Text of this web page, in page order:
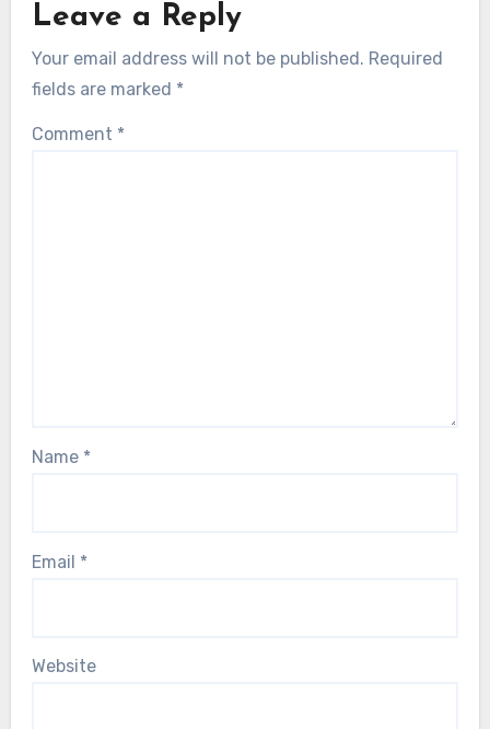
Leave a Reply
Your email address will not be published. Required
fields are marked *
Comment *
Name *
Email *
Website